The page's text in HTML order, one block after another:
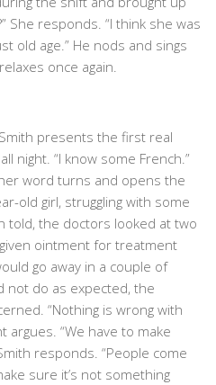
She responds. “I think she was
old age.” He nods and sings
once again.
presents the first real
night. “I know some French.”
word turns and opens the
old girl, struggling with some
told, the doctors looked at two
ointment for treatment
go away in a couple of
not do as expected, the
“Nothing is wrong with
“We have to make
responds. “People come
sure it’s not something